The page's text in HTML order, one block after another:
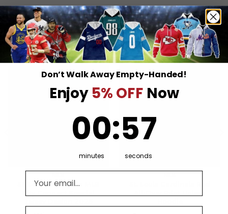
RELATED PRODUCTS
St. Louis Cardinals MLB
Don’t Walk Away Empty-Handed!
Enjoy 5% OFF Now
00
minutes
:57
seconds